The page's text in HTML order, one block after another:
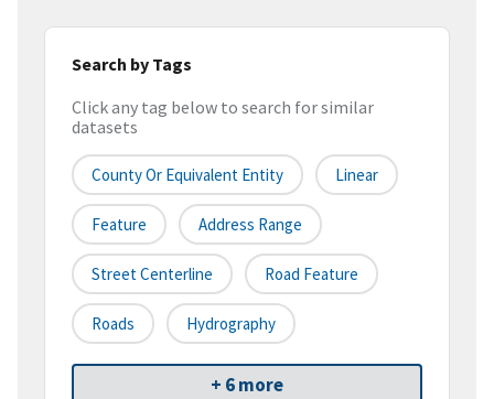
Search by Tags
Click any tag below to search for similar
datasets
County Or Equivalent Entity Linear
Feature Address Range
Street Centerline Road Feature
Roads Hydrography
+ 6 more